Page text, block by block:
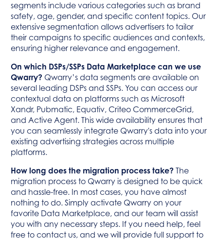
segments include various categories such as brand
safety, age, gender, and specific content topics. Our
extensive segmentation allows advertisers to tailor
their campaigns to specific audiences and contexts,
ensuring higher relevance and engagement.
On which DSPs/SSPs Data Marketplace can we use
Qwarry? Qwarry’s data segments are available on
several leading DSPs and SSPs. You can access our
contextual data on platforms such as Microsoft
Xandr, Pubmatic, Equativ, Criteo CommerceGrid,
and Active Agent. This wide availability ensures that
you can seamlessly integrate Qwarry's data into your
existing advertising strategies across multiple
platforms.
How long does the migration process take? The
migration process to Qwarry is designed to be quick
and hassle-free. In most cases, you have almost
nothing to do. Simply activate Qwarry on your
favorite Data Marketplace, and our team will assist
you with any necessary steps. If you need help, feel
free to contact us, and we will provide full support to